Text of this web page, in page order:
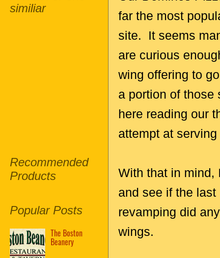
far the most
site. It seems
are curious
wing offering to
a portion of those
here reading our
attempt at
With that in mind,
and see if the
revamping did
wings.
similiar
Recommended
Products
Popular Posts
The Boston
Beanery